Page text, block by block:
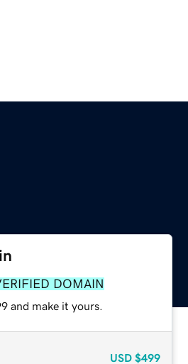
DOMAIN
and make it yours.
USD $499